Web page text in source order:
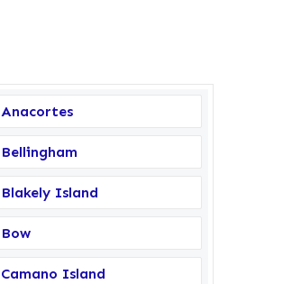
Anacortes
Bellingham
Blakely Island
Bow
Camano Island